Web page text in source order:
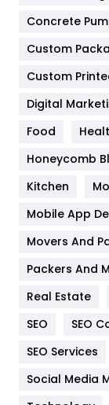
Game
General
Google
Health &
Heating
Home
Hotel
Industries
IPhone
Jobs
Concrete
Custom
Custom
Digital
Food
Honeycomb
Kitchen
Mobile App
Movers And
Packers And
Real Estate
SEO
SEO
SEO Services
Social Media